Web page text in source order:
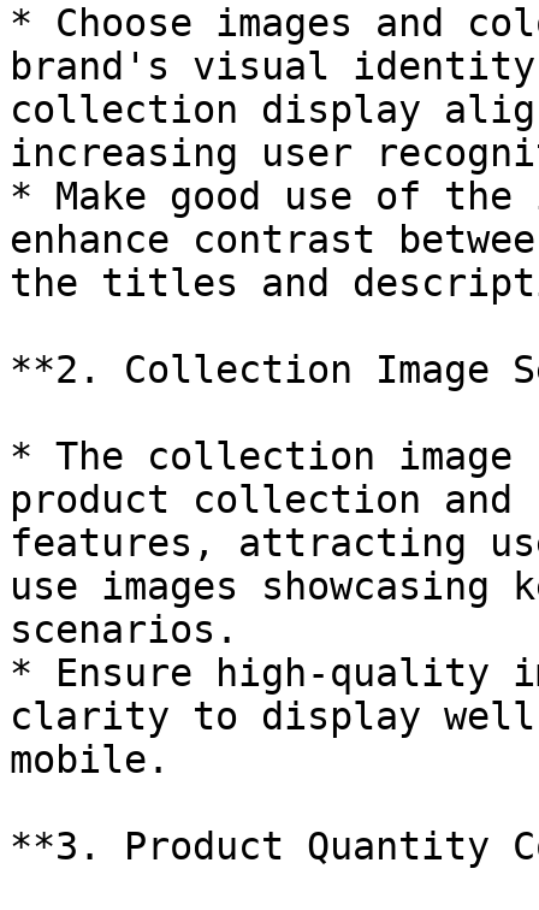
* Choose images and
brand's visual
collection display
increasing user
* Make good use of
enhance contrast
the titles and
**2. Collection Image
* The collection
product collection and
features, attracting
use images
scenarios.
* Ensure high-quality
clarity to display well
mobile.
**3. Product Quantity